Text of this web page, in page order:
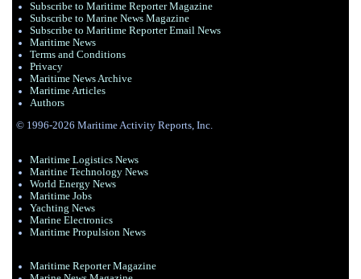
Subscribe to Maritime Reporter Magazine
Subscribe to Marine News Magazine
Subscribe to Maritime Reporter Email News
Maritime News
Terms and Conditions
Privacy
Maritime News Archive
Maritime Articles
Authors
© 1996-2026 Maritime Activity Reports, Inc.
Maritime Logistics News
Maritine Technology News
World Energy News
Maritime Jobs
Yachting News
Marine Electronics
Maritime Propulsion News
Maritime Reporter Magazine